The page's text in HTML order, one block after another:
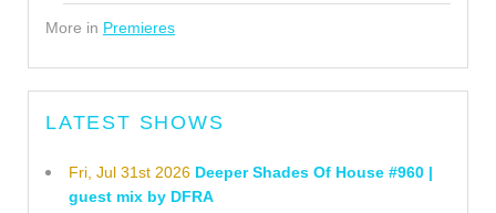
More in Premieres
LATEST SHOWS
Fri, Jul 31st 2026 Deeper Shades Of House #960 |
guest mix by DFRA